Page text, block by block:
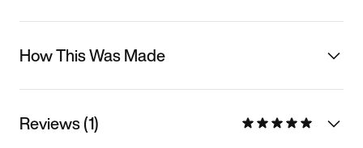
How This Was Made
Reviews (1)